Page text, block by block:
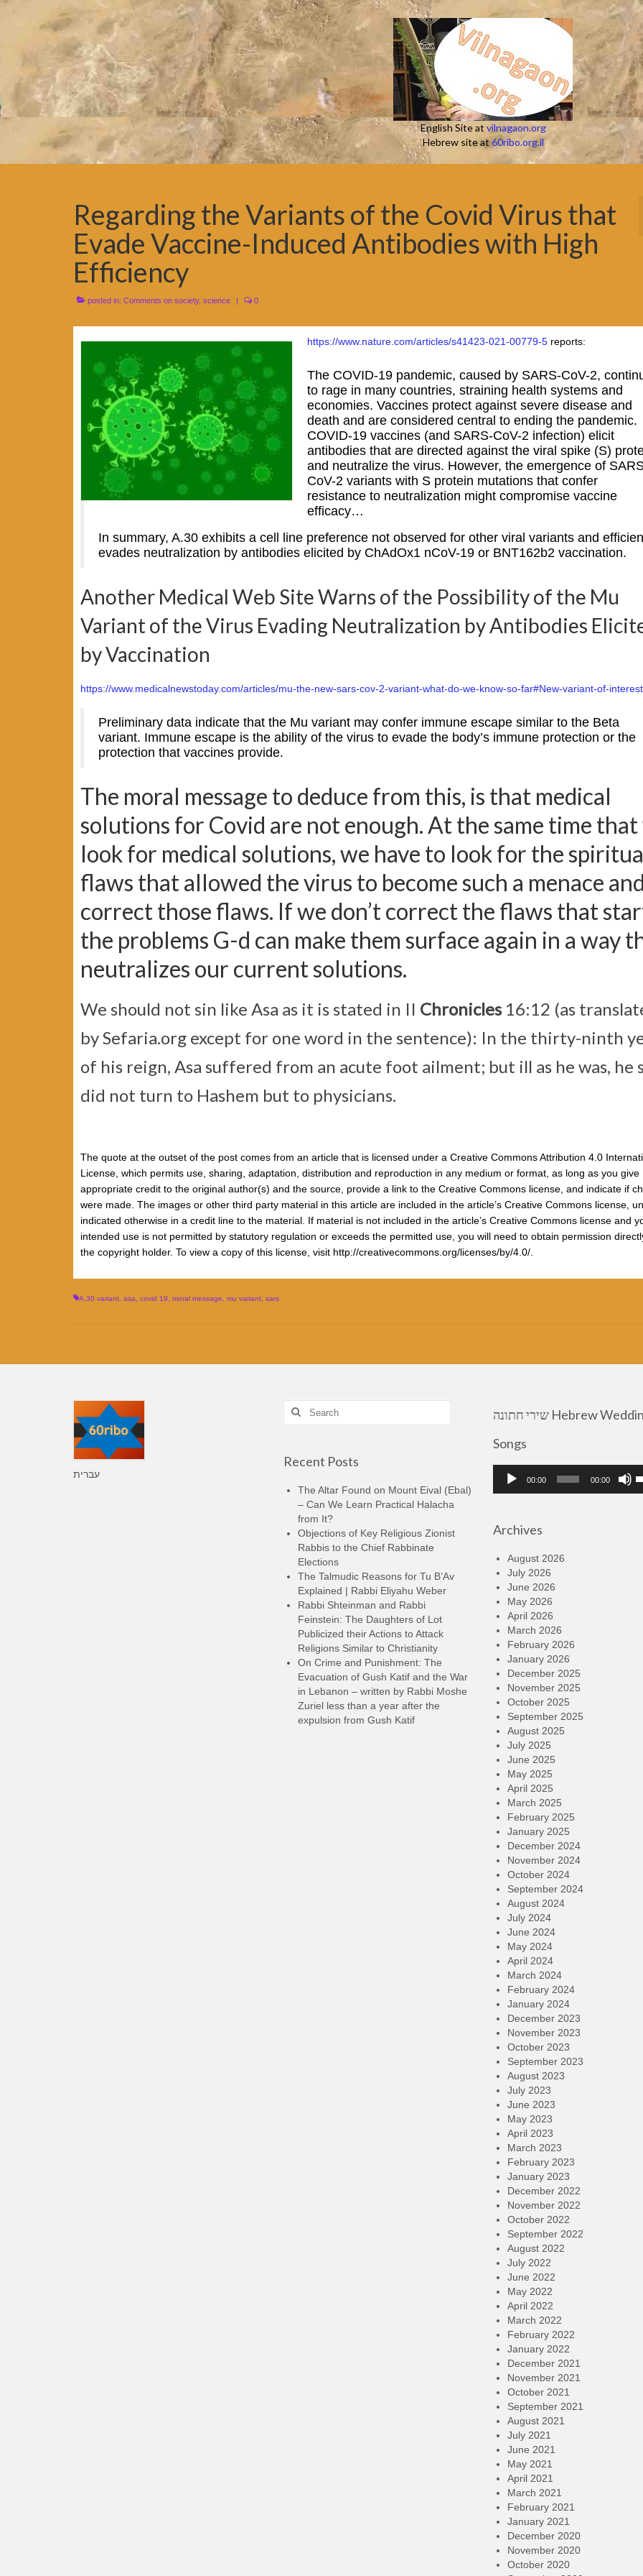
English Site atvilnagaon.org
Hebrew site at60ribo.org.il
Regarding the Variants of the Covid Virus that
Evade Vaccine-Induced Antibodies with High
Efficiency
posted in: Comments on society, science | 0
https://www.nature.com/articles/s41423-021-00779-5 reports:
The COVID-19 pandemic, caused by SARS-CoV-2,
to rage in many countries, straining health systems and
economies. Vaccines protect against severe disease and
death and are considered central to ending the pandemic.
COVID-19 vaccines (and SARS-CoV-2 infection) elicit
antibodies that are directed against the viral spike (S)
and neutralize the virus. However, the emergence of
CoV-2 variants with S protein mutations that confer
resistance to neutralization might compromise vaccine
efficacy…
In summary, A.30 exhibits a cell line preference not observed for other viral variants and
evades neutralization by antibodies elicited by ChAdOx1 nCoV-19 or BNT162b2 vaccination.
Another Medical Web Site Warns of the Possibility of the Mu
Variant of the Virus Evading Neutralization by Antibodies
by Vaccination
https://www.medicalnewstoday.com/articles/mu-the-new-sars-cov-2-variant-what-do-we-know-so-far#New-variant-of-interest
Preliminary data indicate that the Mu variant may confer immune escape similar to the Beta
variant. Immune escape is the ability of the virus to evade the body’s immune protection or the
protection that vaccines provide.
The moral message to deduce from this, is that medical
solutions for Covid are not enough. At the same time that
look for medical solutions, we have to look for the
flaws that allowed the virus to become such a menace and
correct those flaws. If we don’t correct the flaws that
the problems G-d can make them surface again in a way
neutralizes our current solutions.
We should not sin like Asa as it is stated in II Chronicles16:12 (as
by Sefaria.org except for one word in the sentence): In the thirty-ninth
of his reign, Asa suffered from an acute foot ailment; but ill as he was, he
did not turn to Hashem but to physicians.
The quote at the outset of the post comes from an article that is licensed under a Creative Commons Attribution 4.0
License, which permits use, sharing, adaptation, distribution and reproduction in any medium or format, as long as you give
appropriate credit to the original author(s) and the source, provide a link to the Creative Commons license, and indicate if
were made. The images or other third party material in this article are included in the article’s Creative Commons license,
indicated otherwise in a credit line to the material. If material is not included in the article’s Creative Commons license and
intended use is not permitted by statutory regulation or exceeds the permitted use, you will need to obtain permission
the copyright holder. To view a copy of this license, visit http://creativecommons.org/licenses/by/4.0/.
A.30 variant asa covid 19 moral message mu variant sars
עברית
Search
Recent Posts
The Altar Found on Mount Eival (Ebal)
– Can We Learn Practical Halacha
from It?
Objections of Key Religious Zionist
Rabbis to the Chief Rabbinate
Elections
The Talmudic Reasons for Tu B’Av
Explained | Rabbi Eliyahu Weber
Rabbi Shteinman and Rabbi
Feinstein: The Daughters of Lot
Publicized their Actions to Attack
Religions Similar to Christianity
On Crime and Punishment: The
Evacuation of Gush Katif and the War
in Lebanon – written by Rabbi Moshe
Zuriel less than a year after the
expulsion from Gush Katif
שירי חתונה Hebrew Wedding
Songs
Audio
Player
00:00 00:00
Archives
August 2026
July 2026
June 2026
May 2026
April 2026
March 2026
February 2026
January 2026
December 2025
November 2025
October 2025
September 2025
August 2025
July 2025
June 2025
May 2025
April 2025
March 2025
February 2025
January 2025
December 2024
November 2024
October 2024
September 2024
August 2024
July 2024
June 2024
May 2024
April 2024
March 2024
February 2024
January 2024
December 2023
November 2023
October 2023
September 2023
August 2023
July 2023
June 2023
May 2023
April 2023
March 2023
February 2023
January 2023
December 2022
November 2022
October 2022
September 2022
August 2022
July 2022
June 2022
May 2022
April 2022
March 2022
February 2022
January 2022
December 2021
November 2021
October 2021
September 2021
August 2021
July 2021
June 2021
May 2021
April 2021
March 2021
February 2021
January 2021
December 2020
November 2020
October 2020